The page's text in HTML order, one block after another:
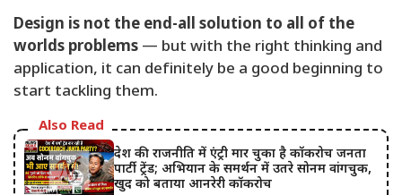
Design is not the end-all solution to all of the
worlds problems — but with the right thinking and
application, it can definitely be a good beginning to
start tackling them.
Also Read
देश की राजनीति में एंट्री मार चुका है कॉकरोच जनता
पार्टी ट्रेंड; अभियान के समर्थन में उतरे सोनम वांगचुक,
खुद को बताया आनरेरी कॉकरोच